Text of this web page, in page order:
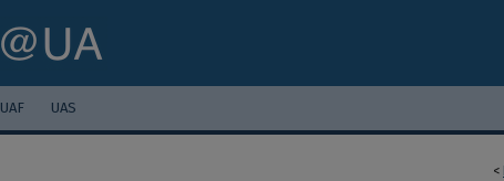
UAF UAS
<